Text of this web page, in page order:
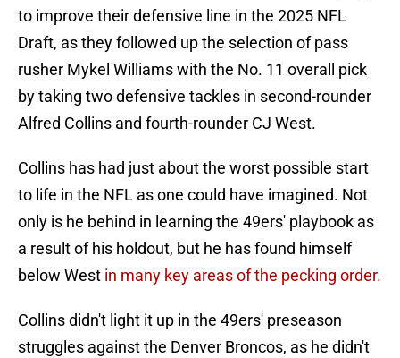
to improve their defensive line in the 2025 NFL
Draft, as they followed up the selection of pass
rusher Mykel Williams with the No. 11 overall pick
by taking two defensive tackles in second-rounder
Alfred Collins and fourth-rounder CJ West.
Collins has had just about the worst possible start
to life in the NFL as one could have imagined. Not
only is he behind in learning the 49ers' playbook as
a result of his holdout, but he has found himself
below West in many key areas of the pecking order.
Collins didn't light it up in the 49ers' preseason
struggles against the Denver Broncos, as he didn't